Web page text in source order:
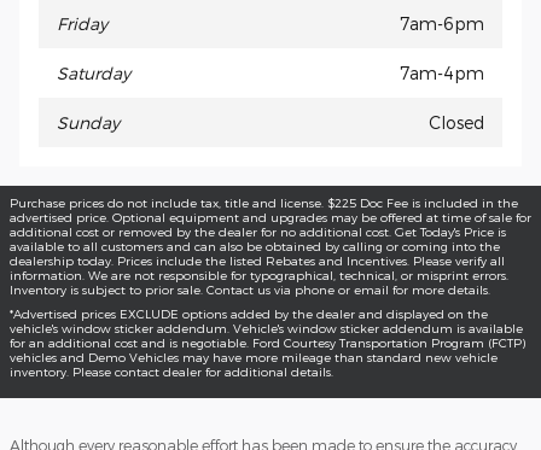
Friday 7am-6pm
Saturday 7am-4pm
Sunday Closed
Purchase prices do not include tax, title and license. $225 Doc Fee is included in the
advertised price. Optional equipment and upgrades may be offered at time of sale for
additional cost or removed by the dealer for no additional cost. Get Today's Price is
available to all customers and can also be obtained by calling or coming into the
dealership today. Prices include the listed Rebates and Incentives. Please verify all
information. We are not responsible for typographical, technical, or misprint errors.
Inventory is subject to prior sale. Contact us via phone or email for more details.
*Advertised prices EXCLUDE options added by the dealer and displayed on the
vehicle's window sticker addendum. Vehicle's window sticker addendum is available
for an additional cost and is negotiable. Ford Courtesy Transportation Program (FCTP)
vehicles and Demo Vehicles may have more mileage than standard new vehicle
inventory. Please contact dealer for additional details.
Although every reasonable effort has been made to ensure the accuracy